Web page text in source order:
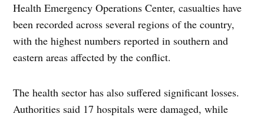
Health Emergency Operations Center, casualties have
been recorded across several regions of the country,
with the highest numbers reported in southern and
eastern areas affected by the conflict.
The health sector has also suffered significant losses.
Authorities said 17 hospitals were damaged, while